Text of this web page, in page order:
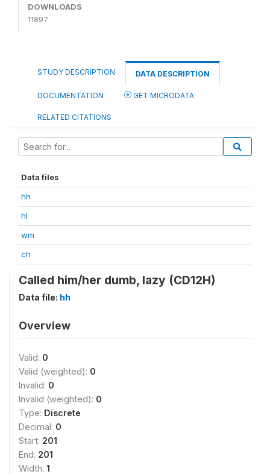
DOWNLOADS
11897
STUDY DESCRIPTION DATA DESCRIPTION
DOCUMENTATION GET MICRODATA
RELATED CITATIONS
Data files
hh
hl
wm
ch
Called him/her dumb, lazy (CD12H)
Data file: hh
Overview
Valid: 0
Valid (weighted): 0
Invalid: 0
Invalid (weighted): 0
Type: Discrete
Decimal: 0
Start: 201
End: 201
Width: 1